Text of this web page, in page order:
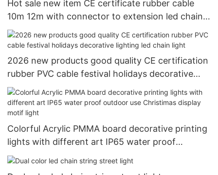
Hot sale new item CE certificate rubber cable
10m 12m with connector to extension led chain
light decoration string light
2026 new products good quality CE certification
rubber PVC cable festival holidays decorative
lighting led chain light
Colorful Acrylic PMMA board decorative printing
lights with different art IP65 water proof
outdoor use Christimas display motif light